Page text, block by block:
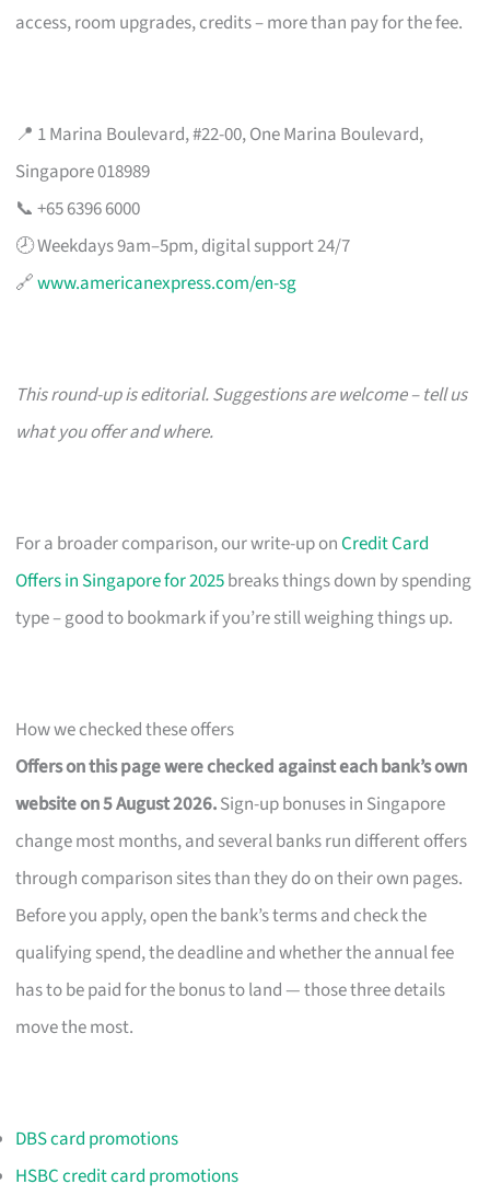
access, room upgrades, credits – more than pay for the fee.
📍 1 Marina Boulevard, #22-00, One Marina Boulevard,
Singapore 018989
📞 +65 6396 6000
🕗 Weekdays 9am–5pm, digital support 24/7
🔗www.americanexpress.com/en-sg
This round-up is editorial. Suggestions are welcome – tell us
what you offer and where.
For a broader comparison, our write-up onCredit Card
Offers in Singapore for 2025breaks things down by spending
type – good to bookmark if you’re still weighing things up.
How we checked these offers
Offers on this page were checked against each bank’s own
website on 5 August 2026.Sign-up bonuses in Singapore
change most months, and several banks run different offers
through comparison sites than they do on their own pages.
Before you apply, open the bank’s terms and check the
qualifying spend, the deadline and whether the annual fee
has to be paid for the bonus to land — those three details
move the most.
DBS card promotions
HSBC credit card promotions